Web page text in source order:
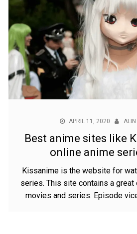
APRIL 11, 2020
Best anime sites like
online anime
Kissanime is the website for
series. This site contains a
movies and series. Episode